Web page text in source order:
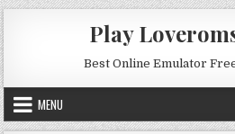
Skip to content
Play
Best Online Emulator
MENU